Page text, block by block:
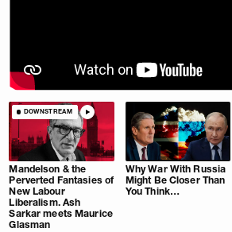
DOWNSTREAM
Mandelson & the
Perverted Fantasies of
New Labour
Liberalism. Ash
Sarkar meets Maurice
Glasman
Why War With Russia
Might Be Closer Than
You Think…